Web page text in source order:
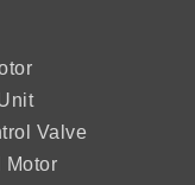
Valve
Motor